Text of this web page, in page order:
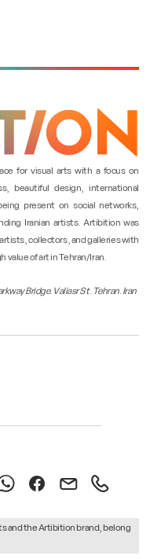
for visual arts with a focus on
beautiful design, international
present on social networks,
Iranian artists. Artibition was
collectors, and galleries with
value of art in Tehran/Iran.
Bridge. Valiasr St. Tehran. Iran
and the Artibition brand, belong